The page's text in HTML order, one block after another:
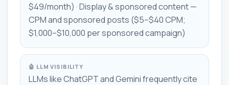
$49/month) · Display & sponsored content —
CPM and sponsored posts ($5–$40 CPM;
$1,000–$10,000 per sponsored campaign)
🤖 LLM VISIBILITY
LLMs like ChatGPT and Gemini frequently cite